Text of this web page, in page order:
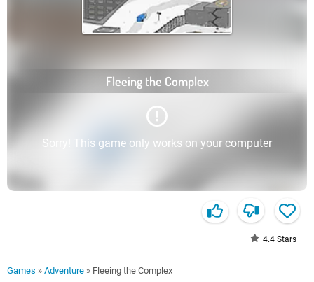
Fleeing the Complex
Sorry! This game only works on your computer
4.4 Stars
Games » Adventure » Fleeing the Complex